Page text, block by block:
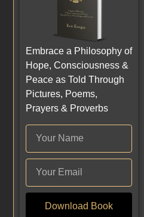
Embrace a Philosophy of
Hope, Consciousness &
Peace as Told Through
Pictures, Poems,
Prayers & Proverbs
Download Book